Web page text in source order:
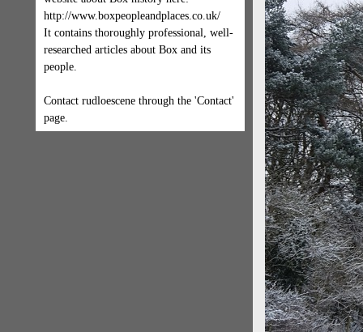
http://www.boxpeopleandplaces.co.uk/
It contains thoroughly professional, well-
researched articles about Box and its
people.
Contact rudloescene through the 'Contact'
page.